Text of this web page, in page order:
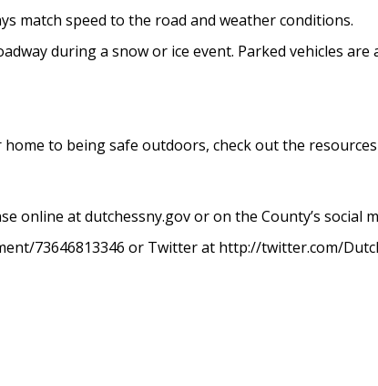
match speed to the road and weather conditions.
during a snow or ice event. Parked vehicles
to being safe outdoors, check out the
online at dutchessny.gov or on the County’s social
73646813346 or Twitter at http://twitter.com/